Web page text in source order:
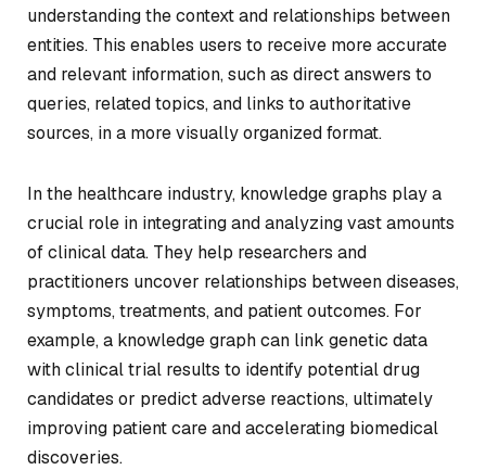
understanding the context and relationships between
entities. This enables users to receive more accurate
and relevant information, such as direct answers to
queries, related topics, and links to authoritative
sources, in a more visually organized format.
In the healthcare industry, knowledge graphs play a
crucial role in integrating and analyzing vast amounts
of clinical data. They help researchers and
practitioners uncover relationships between diseases,
symptoms, treatments, and patient outcomes. For
example, a knowledge graph can link genetic data
with clinical trial results to identify potential drug
candidates or predict adverse reactions, ultimately
improving patient care and accelerating biomedical
discoveries.